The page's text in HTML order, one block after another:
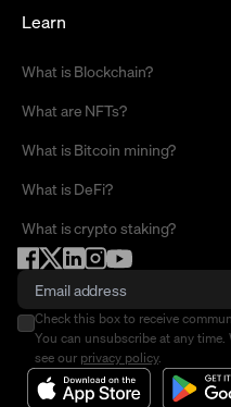
Learn
What is Blockchain?
What are NFTs?
What is Bitcoin mining?
What is DeFi?
What is crypto staking?
Check this box to receive
You can unsubscribe at any time.
see our privacy policy.